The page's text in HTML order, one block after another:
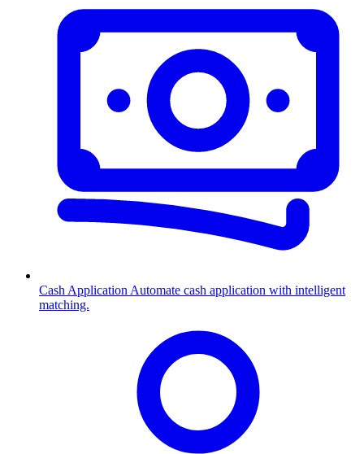
Cash Application Automate cash application with intelligent
matching.